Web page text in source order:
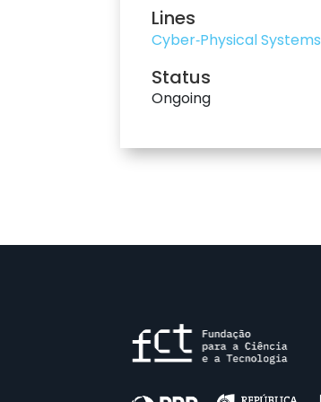
Lines
Cyber‐Physical Systems
Status
Ongoing